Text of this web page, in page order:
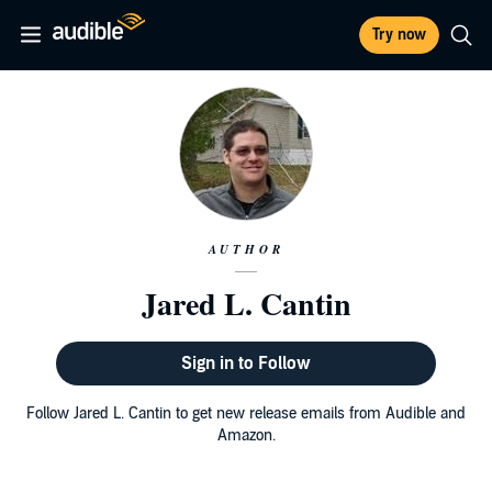
Try now
AUTHOR
Jared L. Cantin
Sign in to Follow
Follow Jared L. Cantin to get new release emails from Audible and
Amazon.